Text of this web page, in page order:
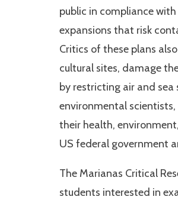
public in compliance
expansions that risk
Critics of these plans
cultural sites, damage
by restricting air and
environmental
their health,
US federal government
The Marianas Critical
students interested in